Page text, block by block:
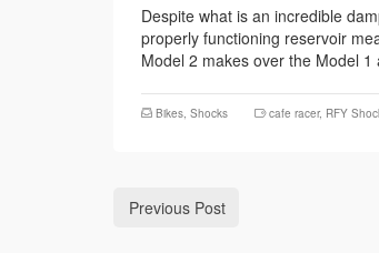
Despite what is an incredible
properly functioning reservoir
Model 2 makes over the Model
Bikes, Shocks cafe racer, RFY
Previous Post